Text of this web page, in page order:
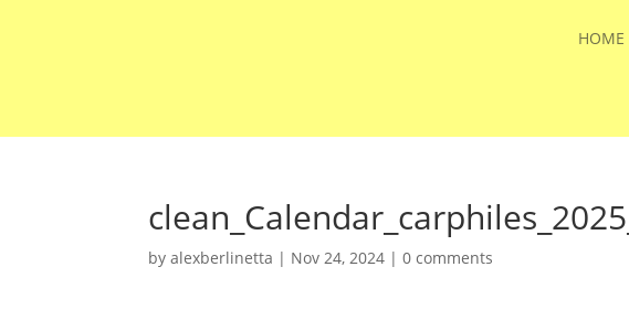
HOME
byalexberlinetta | Nov 24, 2024 |0 comments